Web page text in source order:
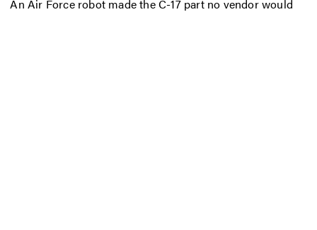
An Air Force robot made the C-17 part no vendor would